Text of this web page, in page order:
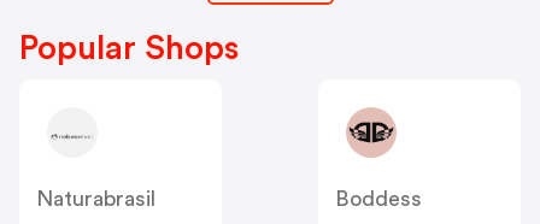
Popular Shops
Naturabrasil
Boddess